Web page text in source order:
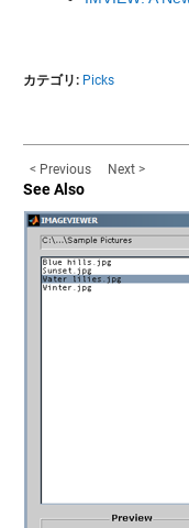
カテゴリ: Picks
< Previous Next >
See Also